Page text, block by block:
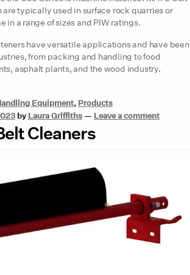
are typically used in surface rock quarries or
in a range of sizes and PIW ratings.
have versatile applications and have been
from packing and handling to food
asphalt plants, and the wood industry.
Equipment, Products
by Laura Griffiths — Leave a comment
Cleaners